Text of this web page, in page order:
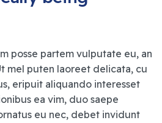
posse partem vulputate eu, an
mel puten laoreet delicata, cu
eripuit aliquando interesset
ea vim, duo saepe
eu nec, debet invidunt